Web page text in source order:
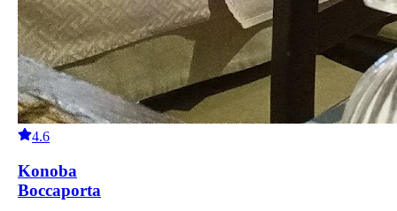
4.6
Konoba
Boccaporta